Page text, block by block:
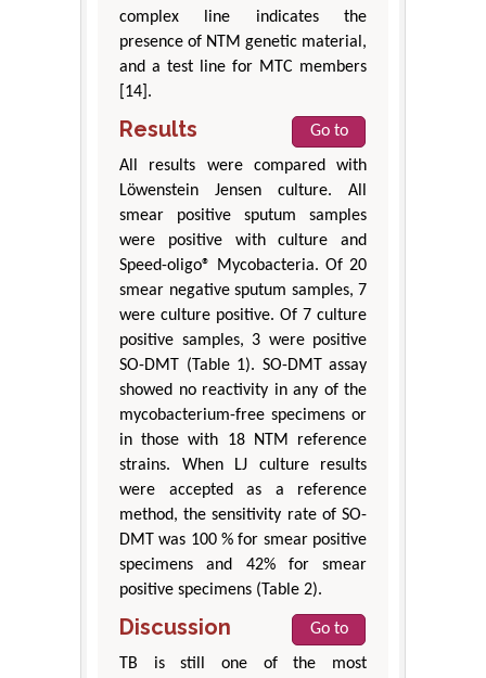
complex line indicates the
presence of NTM genetic material,
and a test line for MTC members
[14].
Results
Go to
All results were compared with
Löwenstein Jensen culture. All
smear positive sputum samples
were positive with culture and
Speed-oligo® Mycobacteria. Of 20
smear negative sputum samples, 7
were culture positive. Of 7 culture
positive samples, 3 were positive
SO-DMT (Table 1). SO-DMT assay
showed no reactivity in any of the
mycobacterium-free specimens or
in those with 18 NTM reference
strains. When LJ culture results
were accepted as a reference
method, the sensitivity rate of SO-
DMT was 100 % for smear positive
specimens and 42% for smear
positive specimens (Table 2).
Discussion
Go to
TB is still one of the most